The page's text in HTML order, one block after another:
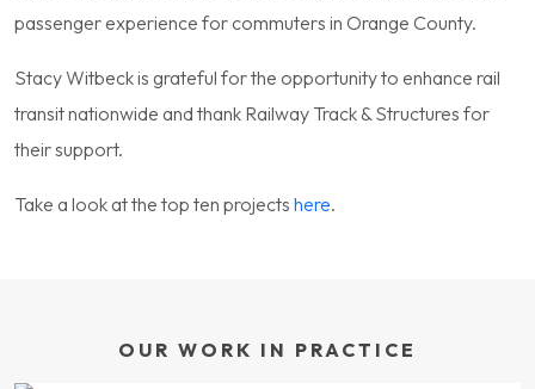
passenger experience for commuters in Orange County.
Stacy Witbeck is grateful for the opportunity to enhance rail
transit nationwide and thank Railway Track & Structures for
their support.
Take a look at the top ten projects here.
OUR WORK IN PRACTICE